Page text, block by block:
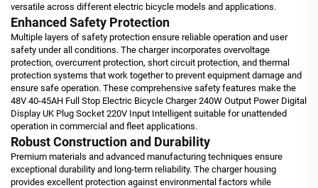
versatile across different electric bicycle models and applications.
Enhanced Safety Protection
Multiple layers of safety protection ensure reliable operation and user
safety under all conditions. The charger incorporates overvoltage
protection, overcurrent protection, short circuit protection, and thermal
protection systems that work together to prevent equipment damage and
ensure safe operation. These comprehensive safety features make the
48V 40-45AH Full Stop Electric Bicycle Charger 240W Output Power Digital
Display UK Plug Socket 220V Input Intelligent suitable for unattended
operation in commercial and fleet applications.
Robust Construction and Durability
Premium materials and advanced manufacturing techniques ensure
exceptional durability and long-term reliability. The charger housing
provides excellent protection against environmental factors while